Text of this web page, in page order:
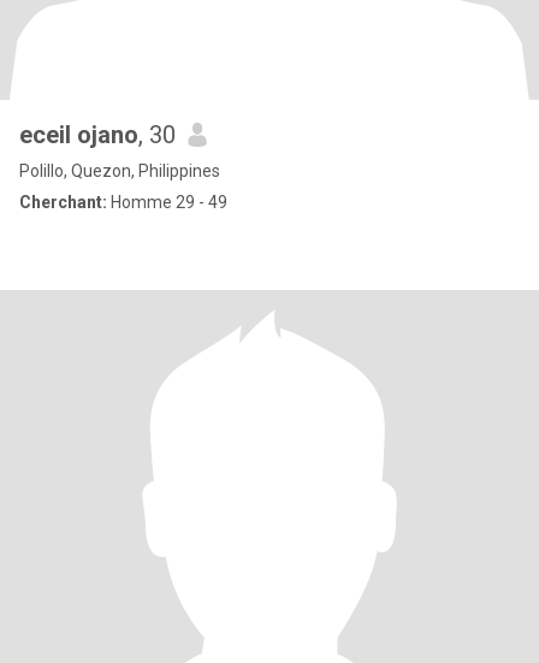
eceil ojano, 30
Polillo, Quezon, Philippines
Cherchant: Homme 29 - 49